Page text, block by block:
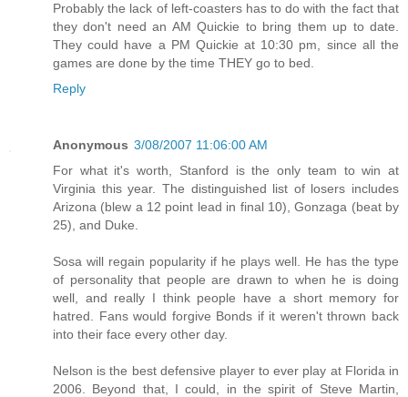
Probably the lack of left-coasters has to do with the fact that
they don't need an AM Quickie to bring them up to date.
They could have a PM Quickie at 10:30 pm, since all the
games are done by the time THEY go to bed.
Reply
Anonymous 3/08/2007 11:06:00 AM
For what it's worth, Stanford is the only team to win at
Virginia this year. The distinguished list of losers includes
Arizona (blew a 12 point lead in final 10), Gonzaga (beat by
25), and Duke.
Sosa will regain popularity if he plays well. He has the type
of personality that people are drawn to when he is doing
well, and really I think people have a short memory for
hatred. Fans would forgive Bonds if it weren't thrown back
into their face every other day.
Nelson is the best defensive player to ever play at Florida in
2006. Beyond that, I could, in the spirit of Steve Martin,